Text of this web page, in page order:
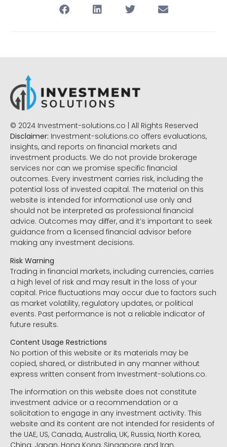
© 2024 Investment-solutions.co | All Rights Reserved
Disclaimer: Investment-solutions.co offers evaluations,
insights, and reports on financial markets and
investment products. We do not provide brokerage
services nor can we promise specific financial
outcomes. Every investment carries risk, including the
potential loss of invested capital. The material on this
website is intended for informational use only and
should not be interpreted as professional financial
advice. Outcomes may differ, and it’s important to seek
guidance from a licensed financial advisor before
making any investment decisions.
Risk Warning
Trading in financial markets, including currencies, carries
a high level of risk and may result in the loss of your
capital. Price fluctuations may occur due to factors such
as market volatility, regulatory updates, or political
events. Past performance is not a reliable indicator of
future results.
Content Usage Restrictions
No portion of this website or its materials may be
copied, shared, or distributed in any manner without
express written consent from Investment-solutions.co.
The information on this website does not constitute
investment advice or a recommendation or a
solicitation to engage in any investment activity. This
website and its content are not intended for residents of
the UAE, US, Canada, Australia, UK, Russia, North Korea,